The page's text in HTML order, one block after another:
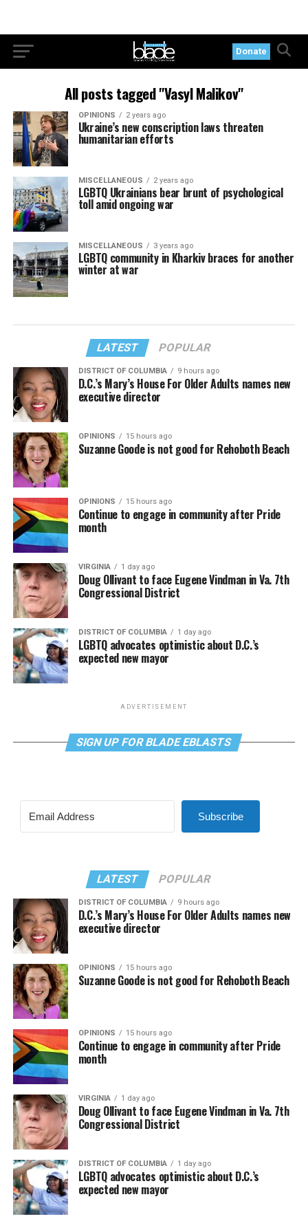
Donate
All posts tagged "Vasyl Malikov"
OPINIONS 2 years ago
Ukraine’s new conscription laws threaten
humanitarian efforts
MISCELLANEOUS 2 years ago
LGBTQ Ukrainians bear brunt of psychological
toll amid ongoing war
MISCELLANEOUS 3 years ago
LGBTQ community in Kharkiv braces for another
winter at war
LATEST POPULAR
DISTRICT OF COLUMBIA 9 hours ago
D.C.’s Mary’s House For Older Adults names new
executive director
OPINIONS 15 hours ago
Suzanne Goode is not good for Rehoboth Beach
OPINIONS 15 hours ago
Continue to engage in community after Pride
month
VIRGINIA 1 day ago
Doug Ollivant to face Eugene Vindman in Va. 7th
Congressional District
DISTRICT OF COLUMBIA 1 day ago
LGBTQ advocates optimistic about D.C.’s
expected new mayor
ADVERTISEMENT
SIGN UP FOR BLADE EBLASTS
Subscribe
LATEST POPULAR
DISTRICT OF COLUMBIA 9 hours ago
D.C.’s Mary’s House For Older Adults names new
executive director
OPINIONS 15 hours ago
Suzanne Goode is not good for Rehoboth Beach
OPINIONS 15 hours ago
Continue to engage in community after Pride
month
VIRGINIA 1 day ago
Doug Ollivant to face Eugene Vindman in Va. 7th
Congressional District
DISTRICT OF COLUMBIA 1 day ago
LGBTQ advocates optimistic about D.C.’s
expected new mayor